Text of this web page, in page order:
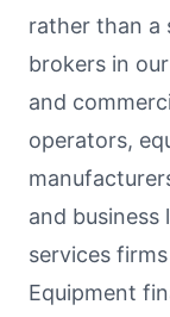
rather than a
brokers in
and
operators,
and business
services
Equipment